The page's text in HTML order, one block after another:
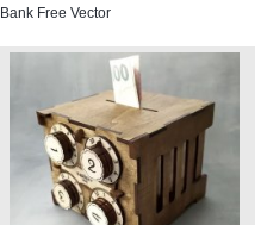
Bank Free Vector